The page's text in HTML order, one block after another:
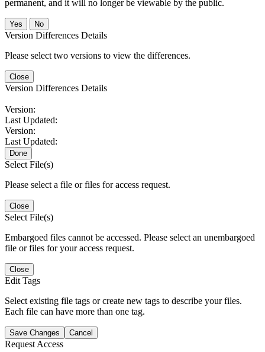
permanent, and it will no longer be viewable by the public.
No
Version Differences Details
Please select two versions to view the differences.
Close
Version Differences Details
Version:
Last Updated:
Version:
Last Updated:
Done
Select File(s)
Please select a file or files for access request.
Close
Select File(s)
Embargoed files cannot be accessed. Please select an unembargoed
file or files for your access request.
Close
Edit Tags
Select existing file tags or create new tags to describe your files.
Each file can have more than one tag.
Save Changes Cancel
Request Access